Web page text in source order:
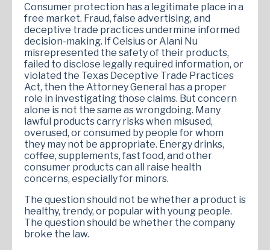
Consumer protection has a legitimate place in a
free market. Fraud, false advertising, and
deceptive trade practices undermine informed
decision-making. If Celsius or Alani Nu
misrepresented the safety of their products,
failed to disclose legally required information, or
violated the Texas Deceptive Trade Practices
Act, then the Attorney General has a proper
role in investigating those claims. But concern
alone is not the same as wrongdoing. Many
lawful products carry risks when misused,
overused, or consumed by people for whom
they may not be appropriate. Energy drinks,
coffee, supplements, fast food, and other
consumer products can all raise health
concerns, especially for minors.
The question should not be whether a product is
healthy, trendy, or popular with young people.
The question should be whether the company
broke the law.